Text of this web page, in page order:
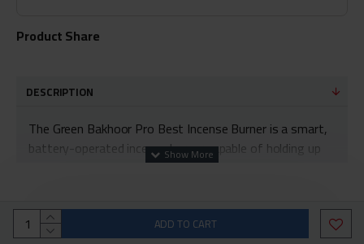
ADD TO CART
Product Share
DESCRIPTION
The Green Bakhoor Pro Best Incense Burner is a smart,
battery-operated incense burner capable of holding up
to 8 hours of fragrance
technology to meet your living standards